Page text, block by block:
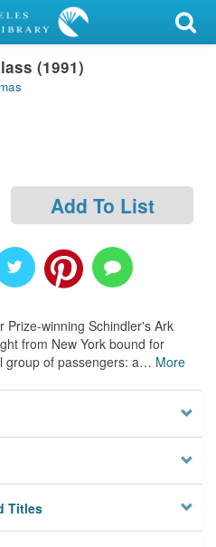
(1991)
Add To List
Prize-winning Schindler's Ark
from New York bound for
group of passengers: a… More
Titles